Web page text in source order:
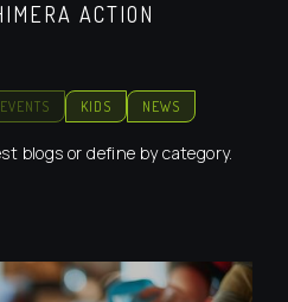
ACTION
EVENTS KIDS NEWS
blogs or define by category.